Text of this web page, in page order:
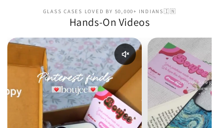
GLASS CASES LOVED BY 50,000+ INDIANS🇮🇳
Hands-On Videos
Enable reel audio